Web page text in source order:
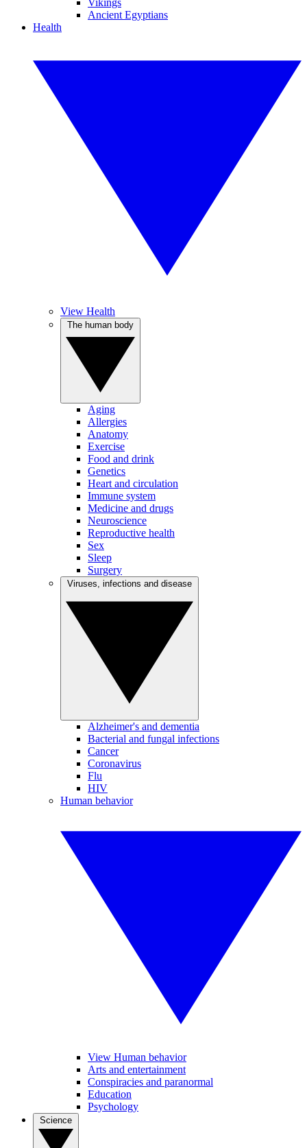
Vikings
Ancient Egyptians
Health
View Health
Aging
Allergies
Anatomy
Exercise
Food and drink
Genetics
Heart and circulation
Immune system
Medicine and drugs
Neuroscience
Reproductive health
Sex
Sleep
Surgery
Alzheimer's and dementia
Bacterial and fungal infections
Cancer
Coronavirus
Flu
HIV
Human behavior
View Human behavior
Arts and entertainment
Conspiracies and paranormal
Education
Psychology